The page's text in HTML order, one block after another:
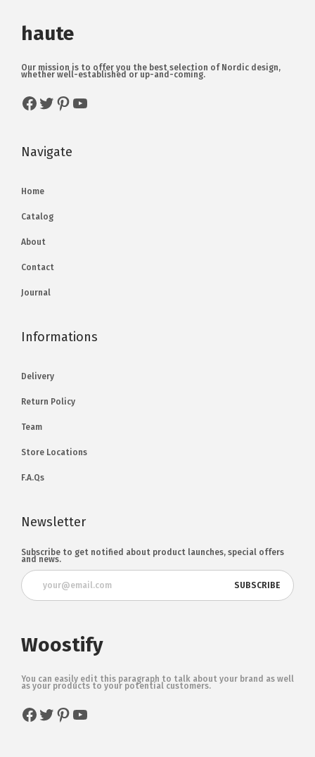
haute
Our mission is to offer you the best selection of Nordic design,
whether well-established or up-and-coming.
Navigate
Home
Catalog
About
Contact
Journal
Informations
Delivery
Return Policy
Team
Store Locations
F.A.Qs
Newsletter
Subscribe to get notified about product launches, special offers
and news.
Woostify
You can easily edit this paragraph to talk about your brand as well
as your products to your potential customers.